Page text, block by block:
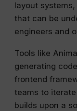
layout
that can be
engineers and
Tools like
generating
frontend
teams to
builds upon a